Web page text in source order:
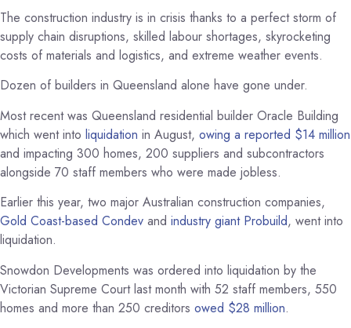
The construction industry is in crisis thanks to a perfect storm of
supply chain disruptions, skilled labour shortages, skyrocketing
costs of materials and logistics, and extreme weather events.
Dozen of builders in Queensland alone have gone under.
Most recent was Queensland residential builder Oracle Building
which went into liquidation in August, owing a reported $14 million
and impacting 300 homes, 200 suppliers and subcontractors
alongside 70 staff members who were made jobless.
Earlier this year, two major Australian construction companies,
Gold Coast-based Condev and industry giant Probuild, went into
liquidation.
Snowdon Developments was ordered into liquidation by the
Victorian Supreme Court last month with 52 staff members, 550
homes and more than 250 creditors owed $28 million.